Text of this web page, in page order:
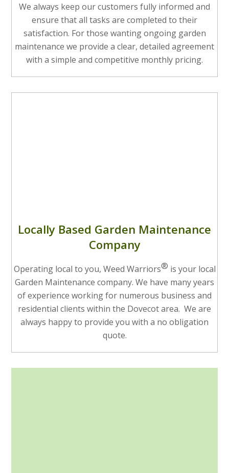
We always keep our customers fully informed and
ensure that all tasks are completed to their
satisfaction. For those wanting ongoing garden
maintenance we provide a clear, detailed agreement
with a simple and competitive monthly pricing.
Locally Based Garden Maintenance
Company
Operating local to you, Weed Warriors® is your local
Garden Maintenance company. We have many years
of experience working for numerous business and
residential clients within the Dovecot area. We are
always happy to provide you with a no obligation
quote.